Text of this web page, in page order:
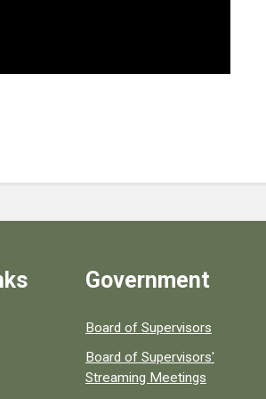
county resources.
Government
Board of Supervisors
Board of Supervisors'
Streaming Meetings